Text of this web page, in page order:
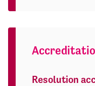
Resolution